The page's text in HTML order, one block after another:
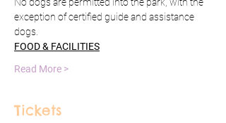
No dogs are permitted into the park, with the
exception of certified guide and assistance
dogs.
FOOD & FACILITIES
Read More >
Tickets